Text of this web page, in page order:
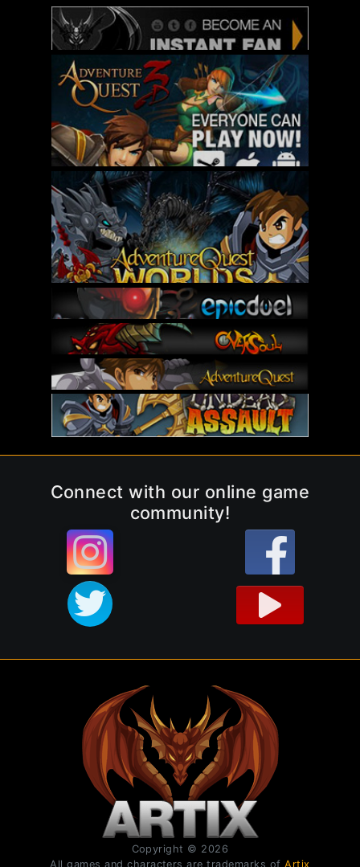
Connect with our online game
community!
Copyright © 2026
All games and characters are trademarks ofArtix